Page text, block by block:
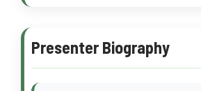
Presenter Biography